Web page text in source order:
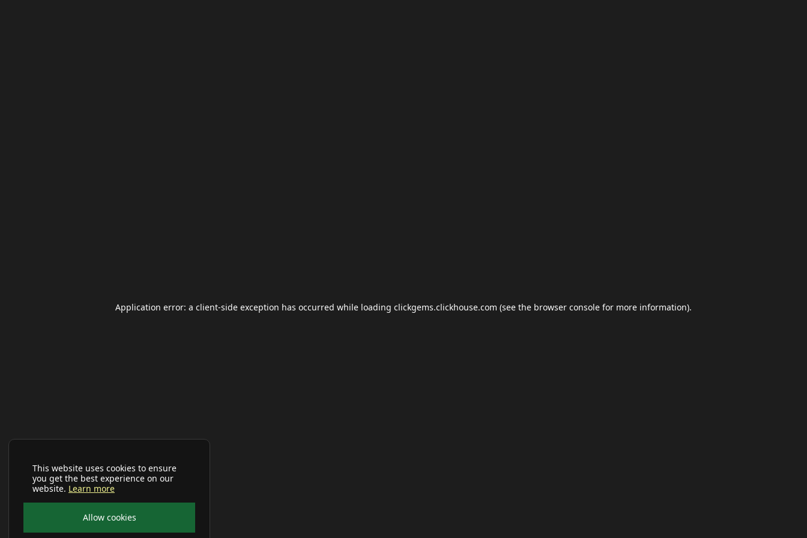
This website uses cookies to ensure
you get the best experience on our
website. Learn more
Allow cookies
Application error: a client-side exception has occurred while loading clickgems.clickhouse.com (see the browser console for more information).